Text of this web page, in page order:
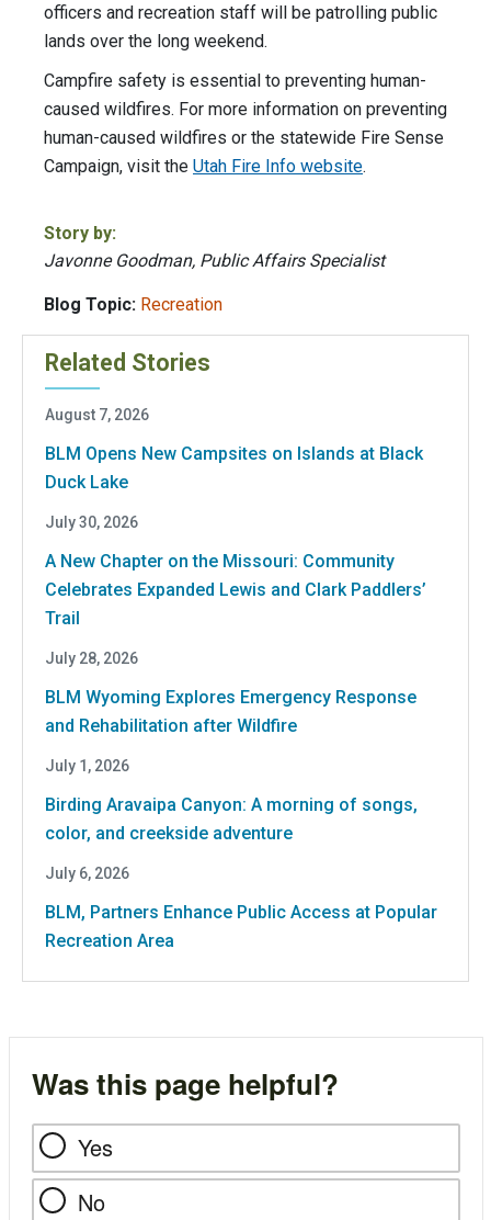
officers and recreation staff will be patrolling public
lands over the long weekend.
Campfire safety is essential to preventing human-
caused wildfires. For more information on preventing
human-caused wildfires or the statewide Fire Sense
Campaign, visit the Utah Fire Info website.
Story by:
Javonne Goodman, Public Affairs Specialist
Blog Topic: Recreation
Related Stories
August 7, 2026
BLM Opens New Campsites on Islands at Black
Duck Lake
July 30, 2026
A New Chapter on the Missouri: Community
Celebrates Expanded Lewis and Clark Paddlers’
Trail
July 28, 2026
BLM Wyoming Explores Emergency Response
and Rehabilitation after Wildfire
July 1, 2026
Birding Aravaipa Canyon: A morning of songs,
color, and creekside adventure
July 6, 2026
BLM, Partners Enhance Public Access at Popular
Recreation Area
Was this page helpful?
Yes
No